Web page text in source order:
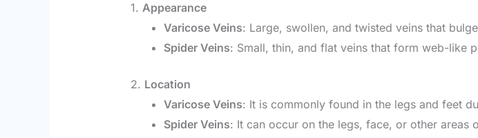
1. Appearance
Varicose Veins: Large, swollen, and twisted veins that
Spider Veins: Small, thin, and flat veins that form web-like
2. Location
Varicose Veins: It is commonly found in the legs and feet
Spider Veins: It can occur on the legs, face, or other areas